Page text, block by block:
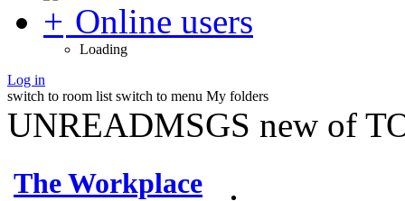
Online users
Loading
Log in
switch to room list switch to menu My folders
UNREADMSGS new of
The Workplace